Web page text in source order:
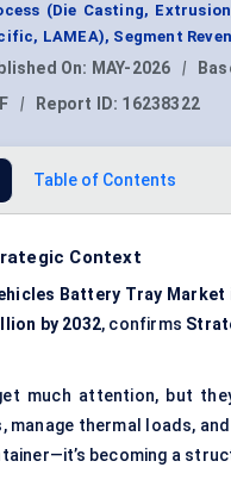
(Die Casting,
LAMEA), Segment
On: MAY-2026 |
| Report ID: 16238322
Table of Contents
Context
Battery Tray Market
by 2032, confirms
much attention, but
manage thermal loads,
becoming a